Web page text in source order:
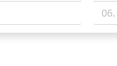
06.